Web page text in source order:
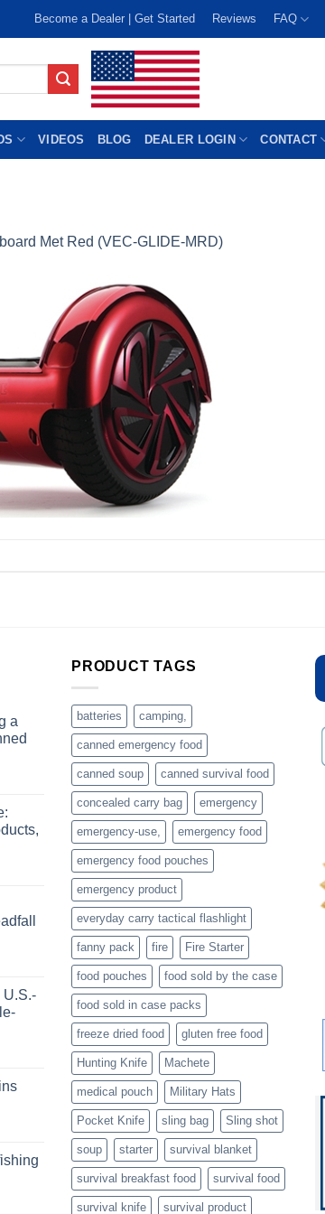
Become a Dealer | Get Started Reviews FAQ
VIDEOS BLOG DEALER LOGIN CONTACT
Met Red (VEC-GLIDE-MRD)
a
PRODUCT TAGS
batteries camping,
canned emergency food
canned soup canned survival food
concealed carry bag emergency
emergency-use, emergency food
emergency food pouches
emergency product
everyday carry tactical flashlight
fanny pack fire Fire Starter
food pouches food sold by the case
food sold in case packs
freeze dried food gluten free food
Hunting Knife Machete
medical pouch Military Hats
Pocket Knife sling bag Sling shot
soup starter survival blanket
survival breakfast food survival food
survival knife survival product